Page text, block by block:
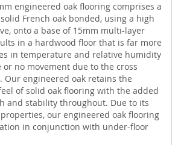
engineered oak flooring comprises a
French oak bonded, using a high
onto a base of 15mm multi-layer
in a hardwood floor that is far more
in temperature and relative humidity
no movement due to the cross
Our engineered oak retains the
of solid oak flooring with the added
and stability throughout. Due to its
our engineered oak flooring
in conjunction with under-floor